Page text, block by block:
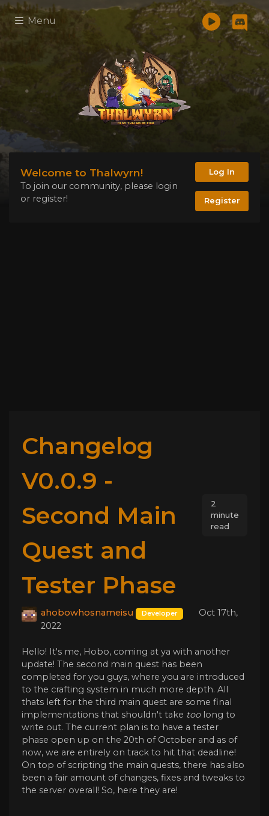
Menu
Welcome to Thalwyrn!
To join our community, please login
or register!
Log In
Register
Changelog
V0.0.9 -
Second Main
Quest and
Tester Phase
2
minute
read
ahobowhosnameisu Developer
Oct 17th,
2022
Hello! It's me, Hobo, coming at ya with another
update! The second main quest has been
completed for you guys, where you are introduced
to the crafting system in much more depth. All
thats left for the third main quest are some final
implementations that shouldn't take too long to
write out. The current plan is to have a tester
phase open up on the 20th of October and as of
now, we are entirely on track to hit that deadline!
On top of scripting the main quests, there has also
been a fair amount of changes, fixes and tweaks to
the server overall! So, here they are!